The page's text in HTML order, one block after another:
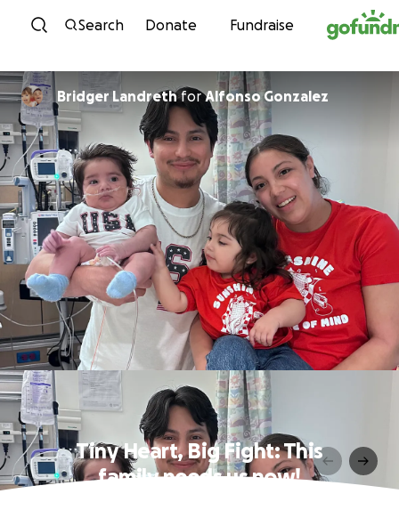
Skip to content
Search Donate Fundraise
Bridger LandrethforAlfonso Gonzalez
Tiny Heart, Big Fight: This
family needs us now!